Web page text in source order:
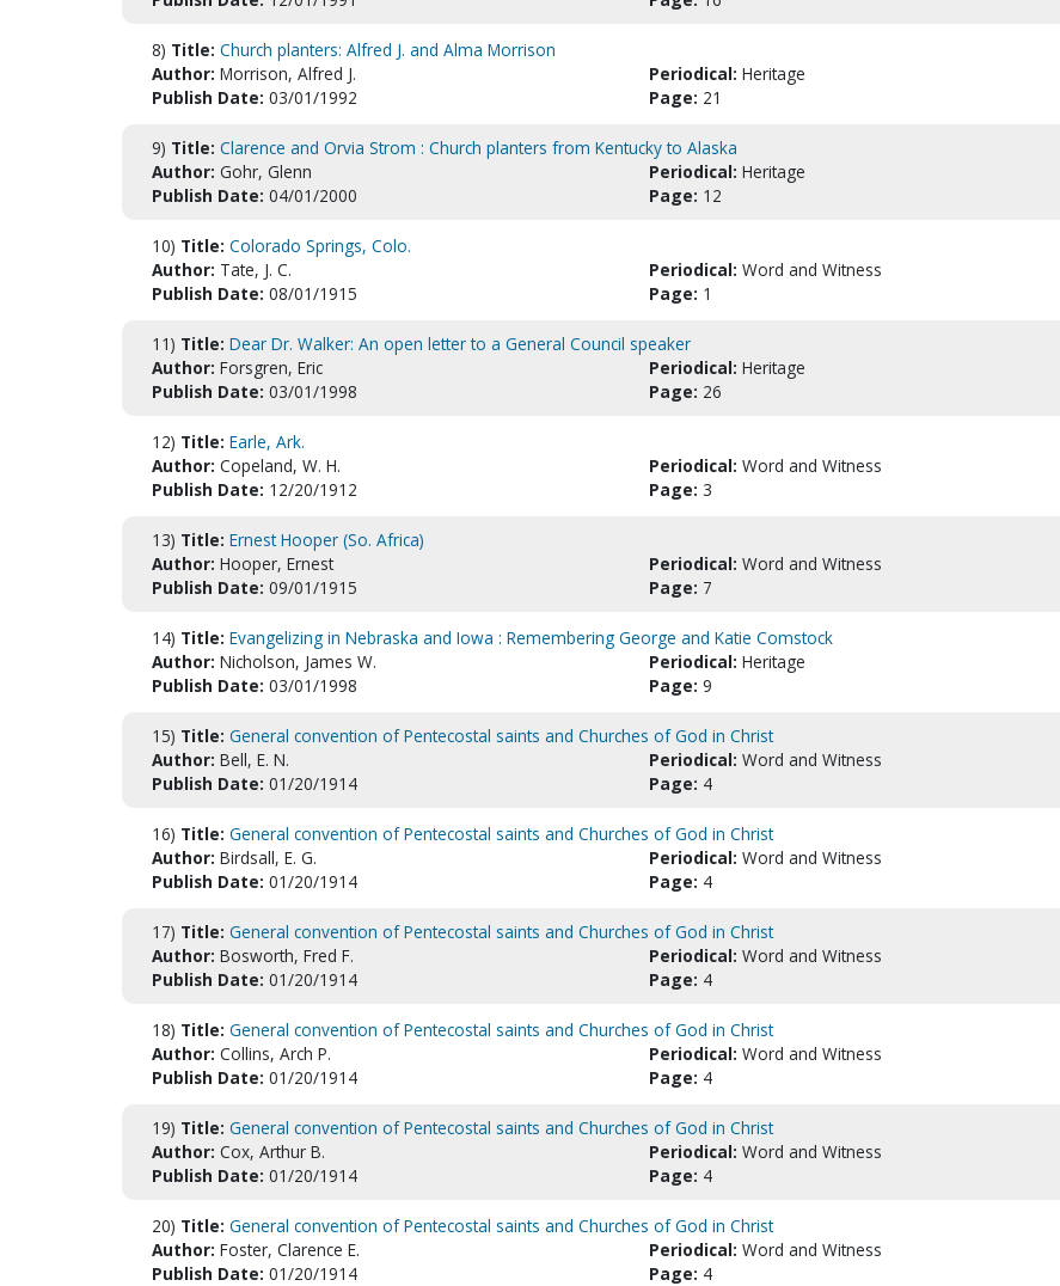
8) Title: Church planters: Alfred J. and Alma Morrison
Author: Morrison, Alfred J. Periodical: Heritage
Publish Date: 03/01/1992 Page: 21
9) Title: Clarence and Orvia Strom : Church planters from Kentucky to Alaska
Author: Gohr, Glenn Periodical: Heritage
Publish Date: 04/01/2000 Page: 12
10) Title: Colorado Springs, Colo.
Author: Tate, J. C. Periodical: Word and Witness
Publish Date: 08/01/1915 Page: 1
11) Title: Dear Dr. Walker: An open letter to a General Council speaker
Author: Forsgren, Eric Periodical: Heritage
Publish Date: 03/01/1998 Page: 26
12) Title: Earle, Ark.
Author: Copeland, W. H. Periodical: Word and Witness
Publish Date: 12/20/1912 Page: 3
13) Title: Ernest Hooper (So. Africa)
Author: Hooper, Ernest Periodical: Word and Witness
Publish Date: 09/01/1915 Page: 7
14) Title: Evangelizing in Nebraska and Iowa : Remembering George and Katie Comstock
Author: Nicholson, James W. Periodical: Heritage
Publish Date: 03/01/1998 Page: 9
15) Title: General convention of Pentecostal saints and Churches of God in Christ
Author: Bell, E. N. Periodical: Word and Witness
Publish Date: 01/20/1914 Page: 4
16) Title: General convention of Pentecostal saints and Churches of God in Christ
Author: Birdsall, E. G. Periodical: Word and Witness
Publish Date: 01/20/1914 Page: 4
17) Title: General convention of Pentecostal saints and Churches of God in Christ
Author: Bosworth, Fred F. Periodical: Word and Witness
Publish Date: 01/20/1914 Page: 4
18) Title: General convention of Pentecostal saints and Churches of God in Christ
Author: Collins, Arch P. Periodical: Word and Witness
Publish Date: 01/20/1914 Page: 4
19) Title: General convention of Pentecostal saints and Churches of God in Christ
Author: Cox, Arthur B. Periodical: Word and Witness
Publish Date: 01/20/1914 Page: 4
20) Title: General convention of Pentecostal saints and Churches of God in Christ
Author: Foster, Clarence E. Periodical: Word and Witness
Publish Date: 01/20/1914 Page: 4